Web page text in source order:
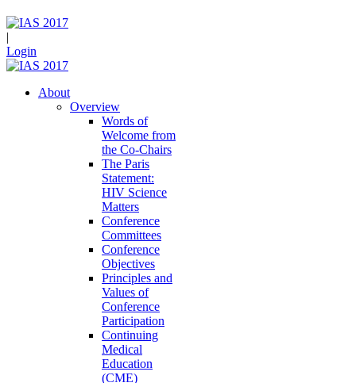
|
Login
About
Overview
Words of
Welcome from
the Co-Chairs
The Paris
Statement:
HIV Science
Matters
Conference
Committees
Conference
Objectives
Principles and
Values of
Conference
Participation
Continuing
Medical
Education
(CME)